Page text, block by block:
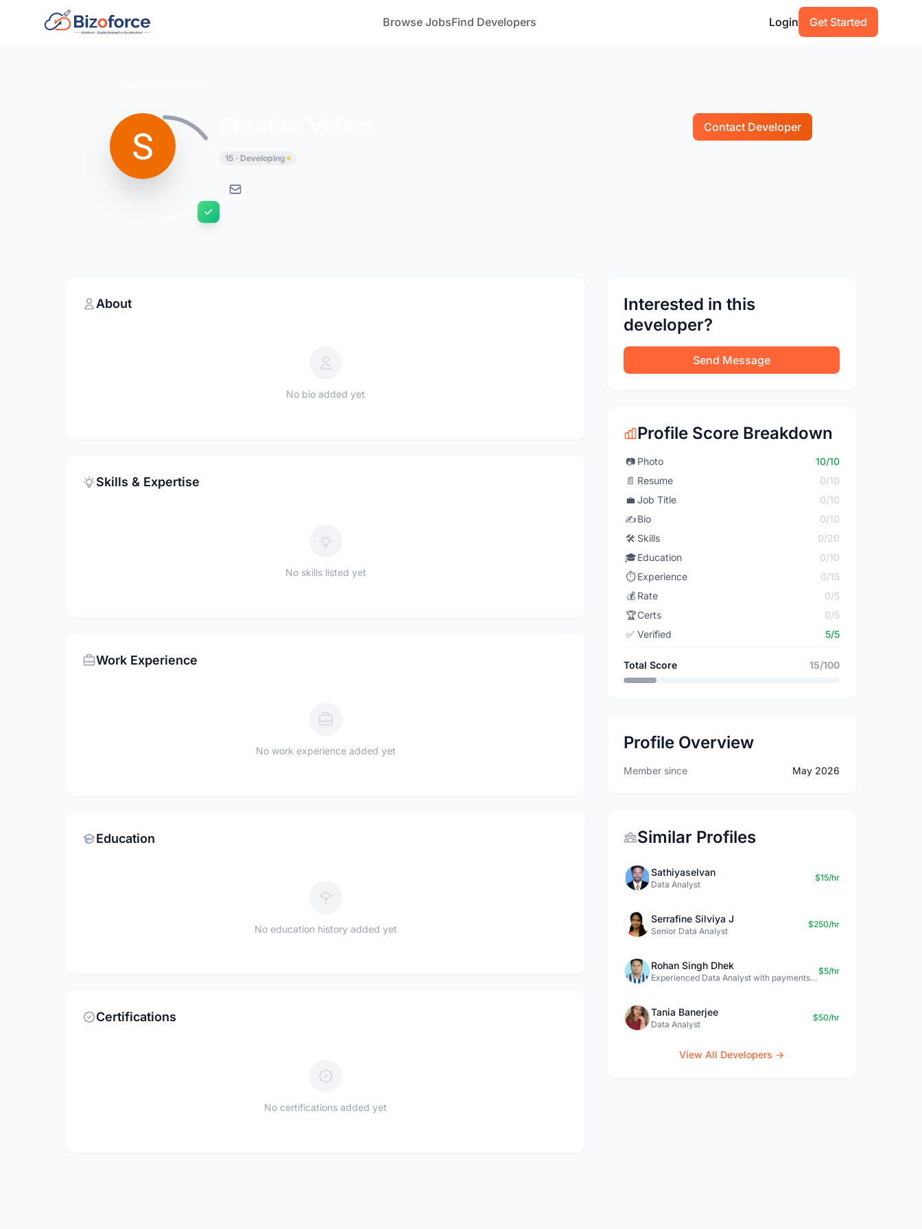
Browse JobsFind Developers Login Get Started
Contact Developer
15 · Developing
About
No bio added yet
Skills & Expertise
No skills listed yet
Work Experience
No work experience added yet
Education
No education history added yet
Certifications
No certifications added yet
Interested in this
developer?
Send Message
Profile Score Breakdown
📷 Photo
10/10
📄 Resume
0/10
💼 Job Title
0/10
✍️Bio
0/10
🛠️ Skills
0/20
🎓Education
0/10
⏱️ Experience
0/15
💰 Rate
0/5
🏆Certs
0/5
✅ Verified 5/5
Total Score 15/100
Profile Overview
Member since May 2026
Similar Profiles
Sathiyaselvan
Data Analyst
$15/hr
Serrafine Silviya J
Senior Data Analyst
$250/hr
Rohan Singh Dhek
Experienced Data Analyst with payments + SQL + Python expertise
$5/hr
Tania Banerjee
Data Analyst
$50/hr
View All Developers →